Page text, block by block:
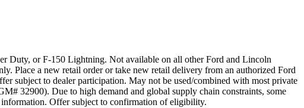
Duty, or F-150 Lightning. Not available on all other Ford and Lincoln
Place a new retail order or take new retail delivery from an authorized Ford
subject to dealer participation. May not be used/combined with most private
32900). Due to high demand and global supply chain constraints, some
Offer subject to confirmation of eligibility.